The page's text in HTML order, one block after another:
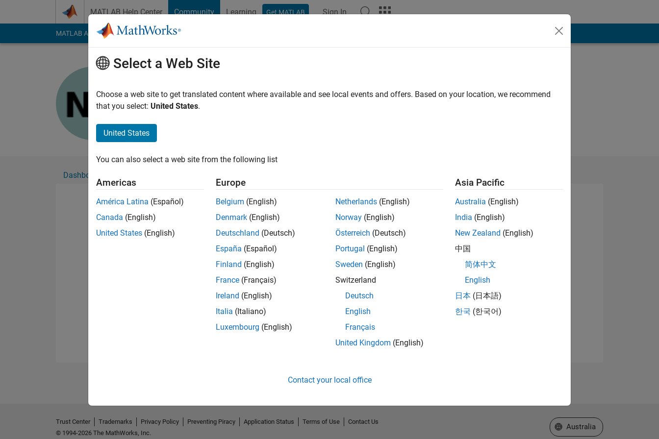
MATLAB Help Center Community Learning Get MATLAB Sign In
MATLAB Answers File Exchange Cody
Followers:0Following:
Dashboard
Please to endorse this person in a skill
No Endorsements received
Select a Web Site
Choose a web site to get translated content where available and see local events and offers. Based on your location, we recommend
that you select: United States.
United States
You can also select a web site from the following list
Americas
América Latina (Español)
Canada (English)
United States (English)
Europe
Belgium (English)
Denmark (English)
Deutschland (Deutsch)
España (Español)
Finland (English)
France (Français)
Ireland (English)
Italia (Italiano)
Luxembourg (English)
Netherlands (English)
Norway (English)
Österreich (Deutsch)
Portugal (English)
Sweden (English)
Switzerland
Deutsch
English
Français
United Kingdom (English)
Asia Pacific
Australia (English)
India (English)
New Zealand (English)
中国
简体中文
English
日本 (日本語)
한국 (한국어)
Contact your local office
Trust Center Trademarks Privacy Policy Preventing Piracy Application Status Terms of Use
Contact Us
© 1994-2026 The MathWorks, Inc.
Select a Web Site
Australia